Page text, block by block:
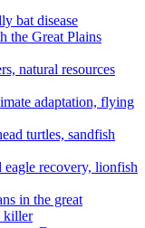
bat disease
the Great Plains
natural resources
adaptation, flying
turtles, sandfish
recovery, lionfish
in the great
killer